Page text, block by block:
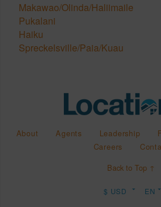
Makawao/Olinda/Haliimaile
Pukalani
Haiku
Spreckelsville/Paia/Kuau
About Agents Leadership
Careers
Back to Top ↑